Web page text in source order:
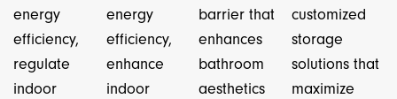
energy
efficiency,
regulate
indoor
energy
efficiency,
enhance
indoor
barrier that
enhances
bathroom
aesthetics
customized
storage
solutions that
maximize